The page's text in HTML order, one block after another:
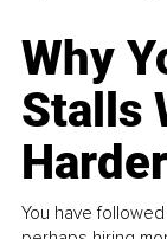
Why
Stalls
Harder
You have